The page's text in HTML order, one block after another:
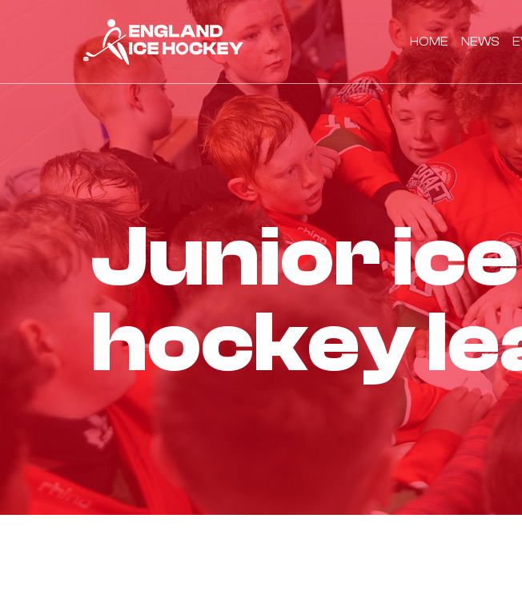
HOME NEWS
junior ice
hockey